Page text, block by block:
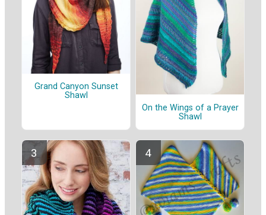
Grand Canyon Sunset
Shawl
On the Wings of a Prayer
Shawl